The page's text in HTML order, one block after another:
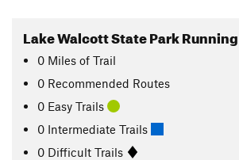
Lake Walcott State Park Running
0 Miles of Trail
0 Recommended Routes
0 Easy Trails
0 Intermediate Trails
0 Difficult Trails